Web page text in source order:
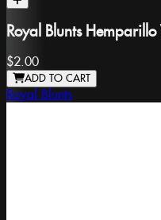
Royal Blunts
$2.00
ADD TO CART
Royal Blunts